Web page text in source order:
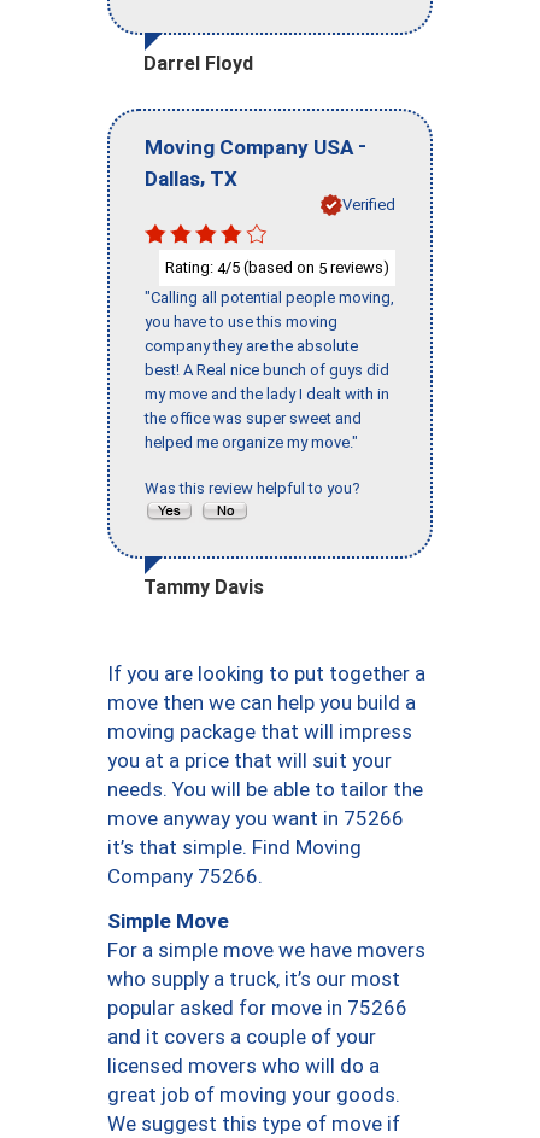
Darrel Floyd
Moving Company USA -
Dallas, TX
Verified
Rating: 4/5 (based on 5 reviews)
"Calling all potential people moving,
you have to use this moving
company they are the absolute
best! A Real nice bunch of guys did
my move and the lady I dealt with in
the office was super sweet and
helped me organize my move."
Was this review helpful to you?
Tammy Davis
If you are looking to put together a
move then we can help you build a
moving package that will impress
you at a price that will suit your
needs. You will be able to tailor the
move anyway you want in 75266
it’s that simple. Find Moving
Company 75266.
Simple Move
For a simple move we have movers
who supply a truck, it’s our most
popular asked for move in 75266
and it covers a couple of your
licensed movers who will do a
great job of moving your goods.
We suggest this type of move if